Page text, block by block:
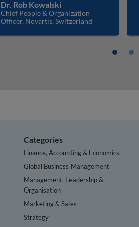
Dr. Rob Kowalski
Chief People & Organization
Officer, Novartis, Switzerland
Categories
Finance, Accounting & Economics
Global Business Management
Management, Leadership &
Organisation
Marketing & Sales
Strategy